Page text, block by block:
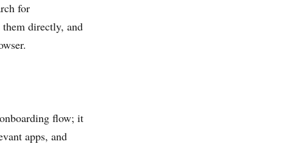
for
directly, and
flow; it
apps, and